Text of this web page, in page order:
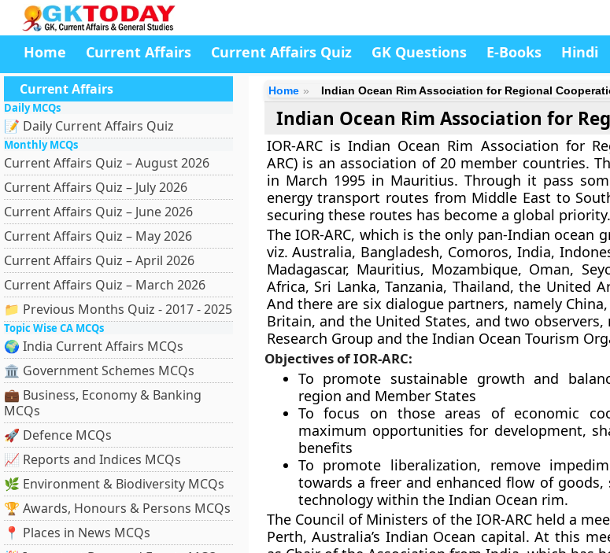
Home Current Affairs Current Affairs Quiz GK Questions E-Books Hindi
Current Affairs
Daily MCQs
📝 Daily Current Affairs Quiz
Monthly MCQs
Current Affairs Quiz – August 2026
Current Affairs Quiz – July 2026
Current Affairs Quiz – June 2026
Current Affairs Quiz – May 2026
Current Affairs Quiz – April 2026
Current Affairs Quiz – March 2026
📁 Previous Months Quiz - 2017 - 2025
Topic Wise CA MCQs
🌍 India Current Affairs MCQs
🏛 Government Schemes MCQs
💼 Business, Economy & Banking
MCQs
🚀 Defence MCQs
📈 Reports and Indices MCQs
🌿 Environment & Biodiversity MCQs
🏆 Awards, Honours & Persons MCQs
📍 Places in News MCQs
Home Indian Ocean Rim Association for Regional
Indian Ocean Rim Association for
IOR-ARC is Indian Ocean Rim Association for
ARC) is an association of 20 member countries.
in March 1995 in Mauritius. Through it pass
energy transport routes from Middle East to
securing these routes has become a global priority.
The IOR-ARC, which is the only pan-Indian ocean
viz. Australia, Bangladesh, Comoros, India,
Madagascar, Mauritius, Mozambique, Oman,
Africa, Sri Lanka, Tanzania, Thailand, the United
And there are six dialogue partners, namely China,
Britain, and the United States, and two observers,
Research Group and the Indian Ocean Tourism
Objectives of IOR-ARC:
To promote sustainable growth and
region and Member States
To focus on those areas of economic
maximum opportunities for development,
benefits
To promote liberalization, remove
towards a freer and enhanced flow of goods,
technology within the Indian Ocean rim.
The Council of Ministers of the IOR-ARC held a
Perth, Australia’s Indian Ocean capital. At this